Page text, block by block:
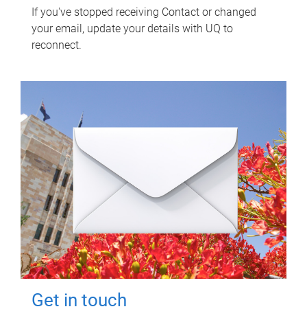
If you've stopped receiving Contact or changed
your email, update your details with UQ to
reconnect.
Get in touch